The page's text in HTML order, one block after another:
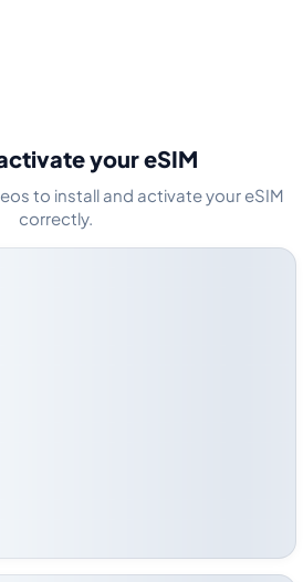
your eSIM
to install and activate your eSIM
correctly.